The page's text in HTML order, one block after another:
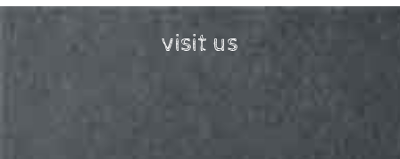
visit us